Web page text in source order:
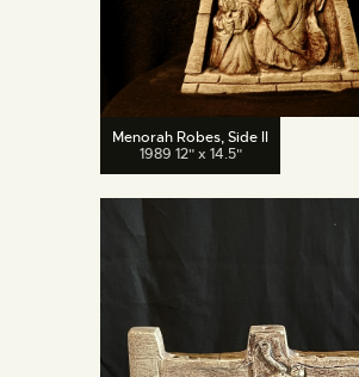
Menorah Robes, Side II
1989 12" x 14.5"